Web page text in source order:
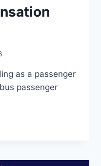
as a passenger
passenger